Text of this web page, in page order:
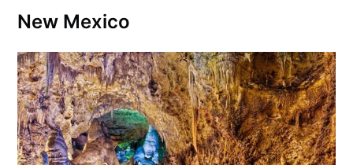
New Mexico